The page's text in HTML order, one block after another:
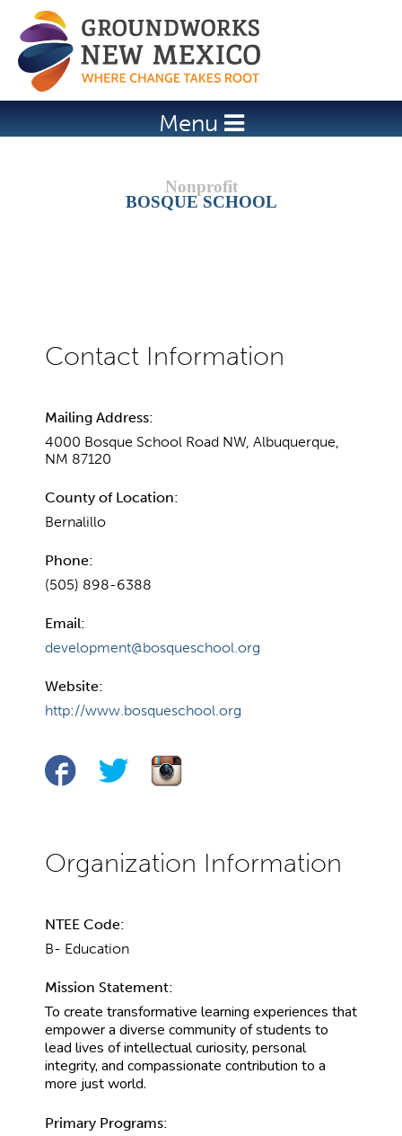
Jump to navigation
Menu
BOSQUE SCHOOL
Mailing Address:
4000 Bosque School Road NW, Albuquerque,
NM 87120
County of Location:
Bernalillo
Phone:
(505) 898-6388
Email:
development@bosqueschool.org
Website:
http://www.bosqueschool.org
NTEE Code:
B- Education
Mission Statement:
To create transformative learning experiences that
empower a diverse community of students to
lead lives of intellectual curiosity, personal
integrity, and compassionate contribution to a
more just world.
Primary Programs: